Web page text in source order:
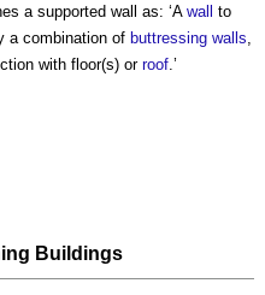
asupported wall as: ‘A wall to
a combination of buttressing walls,
with floor(s) orroof.’
Buildings